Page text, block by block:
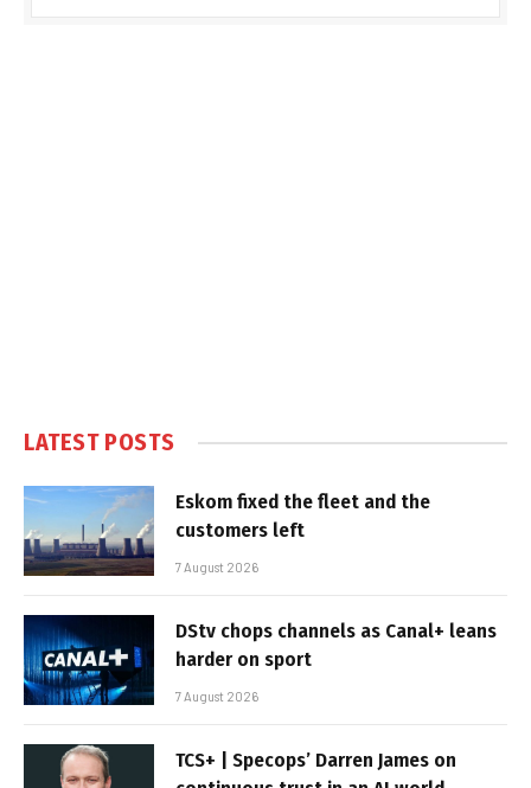
LATEST POSTS
Eskom fixed the fleet and the
customers left
7 August 2026
DStv chops channels as Canal+ leans
harder on sport
7 August 2026
TCS+ | Specops’ Darren James on